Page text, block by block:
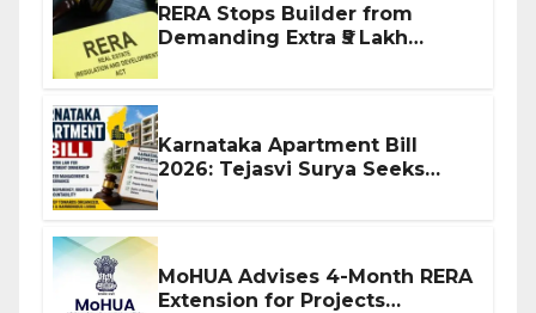
RERA Stops Builder from
Demanding Extra ₹5 Lakh
Karnataka Apartment Bill
2026: Tejasvi Surya Seeks
MoHUA Advises 4-Month RERA
Extension for Projects